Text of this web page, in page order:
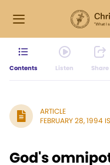
Contents Listen Share
ARTICLE
FEBRUARY 28, 1994
God's